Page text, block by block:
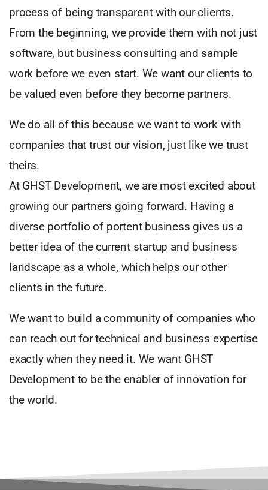
process of being transparent with our clients.
From the beginning, we provide them with not just
software, but business consulting and sample
work before we even start. We want our clients to
be valued even before they become partners.
We do all of this because we want to work with
companies that trust our vision, just like we trust
theirs.
At GHST Development, we are most excited about
growing our partners going forward. Having a
diverse portfolio of portent business gives us a
better idea of the current startup and business
landscape as a whole, which helps our other
clients in the future.
We want to build a community of companies who
can reach out for technical and business expertise
exactly when they need it. We want GHST
Development to be the enabler of innovation for
the world.